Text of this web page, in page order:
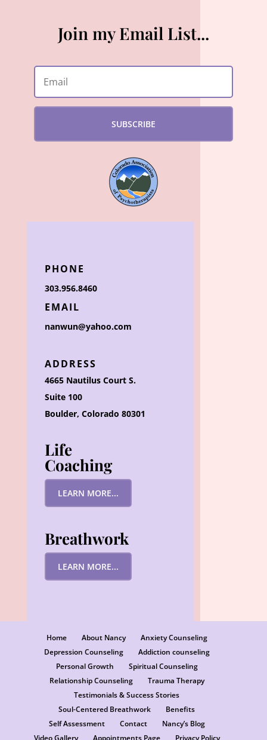
Join my Email List...
SUBSCRIBE
PHONE
303.956.8460
EMAIL
nanwun@yahoo.com
ADDRESS
4665 Nautilus Court S.
Suite 100
Boulder, Colorado 80301
Life
Coaching
LEARN MORE...
Breathwork
LEARN MORE...
Home About Nancy
Anxiety Counseling
Depression Counseling
Addiction counseling
Personal Growth
Spiritual Counseling
Relationship Counseling
Trauma Therapy
Testimonials & Success Stories
Soul-Centered Breathwork
Benefits
Self Assessment
Contact
Nancy’s Blog